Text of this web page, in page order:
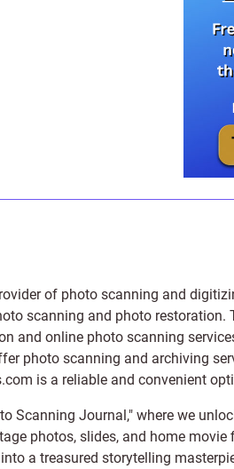
of photo scanning and
scanning and photo restoration.
and online photo scanning
photo scanning and archiving
is a reliable and convenient
Scanning Journal," where we
photos, slides, and home
a treasured storytelling